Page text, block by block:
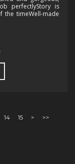
perfectlyStory is
the timeWell-made
14 15 > >>